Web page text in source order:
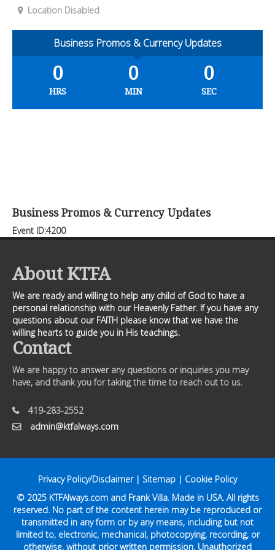
Location Disabled
Business Promos & Currency Updates
0
HRS
0
MIN
0
SEC
Business Promos & Currency Updates
Event ID:4200
About KTFA
We are ready and willing to help any child of God to have a
personal relationship with our Heavenly Father. If you have any
questions about our FAITH please know that we have the
willing hearts to guide you in His teachings.
Contact
We are happy to answer any questions or inquiries you may
have, and thank you for taking the time to reach out to us.
419-283-2552
admin@ktfalways.com
Privacy Policy/Disclaimer| Sitemap | Cookie Policy
© 2025 KTFAlways.comand Frank Villa. Made in USA. All rights
reserved. No part of the content herein may be reproduced or
transmitted in any form or by any means, including but not
limited to, electronic, mechanical, photocopying, recording, or
otherwise, without prior written permission. Unauthorized